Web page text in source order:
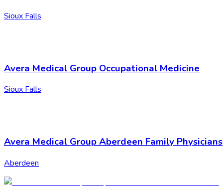
Sioux Falls
Avera Medical Group Occupational Medicine
Sioux Falls
Avera Medical Group Aberdeen Family Physicians
Aberdeen